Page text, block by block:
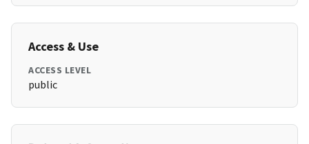
Access & Use
ACCESS LEVEL
public